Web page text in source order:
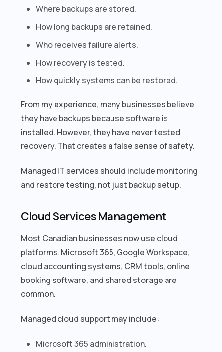
Where backups are stored.
How long backups are retained.
Who receives failure alerts.
How recovery is tested.
How quickly systems can be restored.
From my experience, many businesses believe
they have backups because software is
installed. However, they have never tested
recovery. That creates a false sense of safety.
Managed IT services should include monitoring
and restore testing, not just backup setup.
Cloud Services Management
Most Canadian businesses now use cloud
platforms. Microsoft 365, Google Workspace,
cloud accounting systems, CRM tools, online
booking software, and shared storage are
common.
Managed cloud support may include:
Microsoft 365 administration.